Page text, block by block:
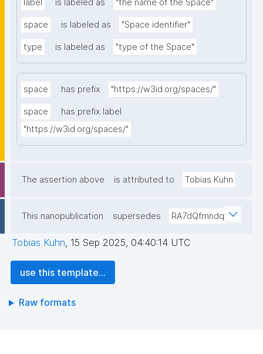
label is labeled as "the name of the Space"
space is labeled as "Space identifier"
type is labeled as "type of the Space"
space has prefix "https://w3id.org/spaces/"
space
has prefix label
"https://w3id.org/spaces/"
The assertion above is attributed to Tobias Kuhn
This nanopublication supersedes RA7dQfmndq
Tobias Kuhn, 15 Sep 2025, 04:40:14 UTC
use this template...
Raw formats